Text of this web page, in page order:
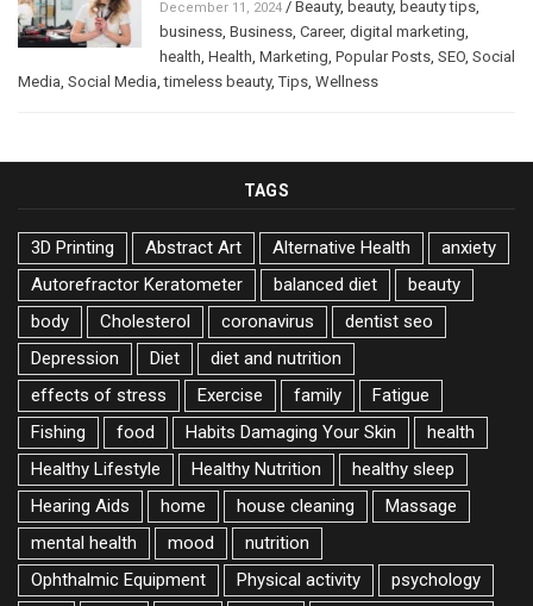
December 11, 2024 / Beauty, beauty, beauty tips
business Business Career, digital marketing
health Health Marketing Popular Posts SEO Social
Media Social Media ,timeless beauty,Tips Wellness
TAGS
3D Printing Abstract Art Alternative Health
anxiety
Autorefractor Keratometer
balanced diet
beauty
body
Cholesterol coronavirus
dentist seo
Depression
Diet
diet and nutrition
effects of stress
Exercise family
Fatigue
Fishing
food Habits Damaging Your Skin
health
Healthy Lifestyle
Healthy Nutrition
healthy sleep
Hearing Aids
home house cleaning
Massage
mental health
mood
nutrition
Ophthalmic Equipment
Physical activity
psychology